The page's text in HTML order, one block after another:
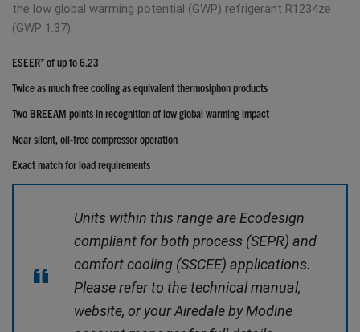
the low global warming potential (GWP) refrigerant R1234ze
(GWP 1.37).
ESEER* of up to 6.23
Twice as much free cooling as equivalent thermosiphon products
Two BREEAM points in recognition of low global warming impact
Near silent, oil-free compressor operation
Exact match for load requirements
Units within this range are Ecodesign
compliant for both process (SEPR) and
comfort cooling (SSCEE) applications.
Please refer to the technical manual,
website, or your Airedale by Modine